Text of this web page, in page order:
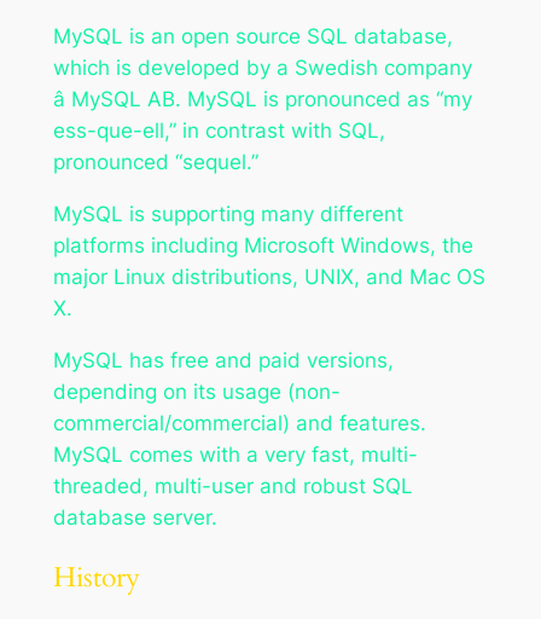
MySQL is an open source SQL database,
which is developed by a Swedish company
â MySQL AB. MySQL is pronounced as “my
ess-que-ell,” in contrast with SQL,
pronounced “sequel.”
MySQL is supporting many different
platforms including Microsoft Windows, the
major Linux distributions, UNIX, and Mac OS
X.
MySQL has free and paid versions,
depending on its usage (non-
commercial/commercial) and features.
MySQL comes with a very fast, multi-
threaded, multi-user and robust SQL
database server.
History